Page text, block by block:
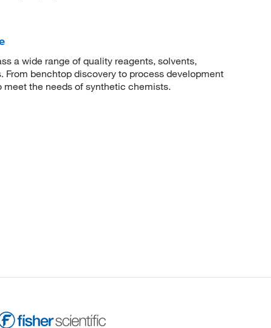
a wide range of quality reagents, solvents,
benchtop discovery to process development
the needs of synthetic chemists.